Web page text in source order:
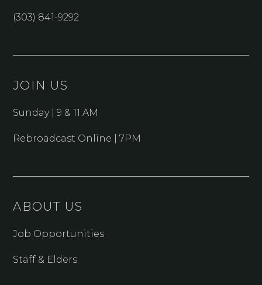
(303) 841-9292
JOIN US
Sunday | 9 & 11 AM
Rebroadcast Online | 7PM
ABOUT US
Job Opportunities
Staff & Elders